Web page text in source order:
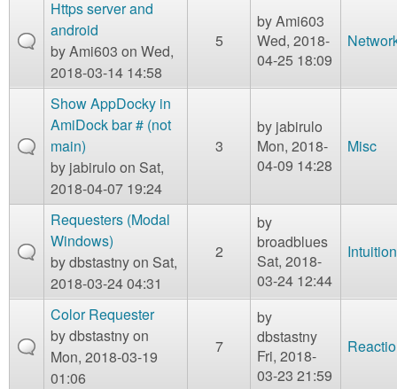
n
g
Contact us
Https server and
android
byAmi603 on Wed,
2018-03-14 14:58
5
byAmi603
Wed, 2018-
04-25 18:09
Show AppDocky in
AmiDock bar # (not
main)
by jabirulo on Sat,
2018-04-07 19:24
3
by jabirulo
Mon, 2018-
04-09 14:28
Misc
Requesters (Modal
Windows)
bydbstastnyon Sat,
2018-03-24 04:31
2
by
broadblues
Sat, 2018-
03-24 12:44
Intuition
Color Requester
bydbstastnyon
Mon, 2018-03-19
01:06
7
by
dbstastny
Fri, 2018-
03-23 21:59